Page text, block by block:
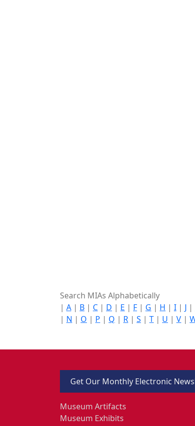
Search MIAs Alphabetically
| A | B | C | D | E | F | G | H | I | J |
| N | O | P | Q | R | S | T | U | V |
Get Our Monthly Electronic
Museum Artifacts
Museum Exhibits